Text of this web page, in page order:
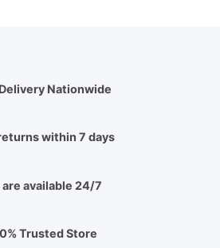
Nationwide
within 7 days
are available 24/7
Trusted Store